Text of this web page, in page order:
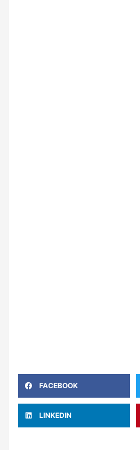
FACEBOOK
LINKEDIN